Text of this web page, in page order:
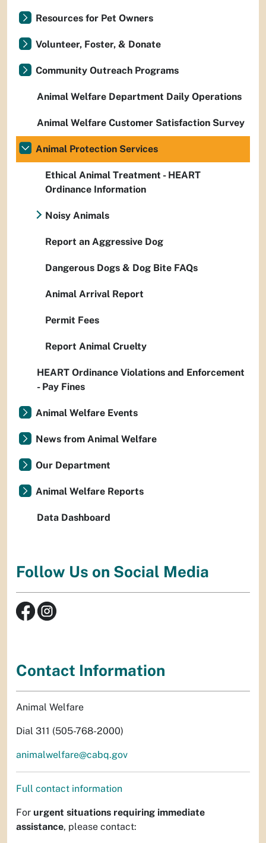
Resources for Pet Owners
Volunteer, Foster, & Donate
Community Outreach Programs
Animal Welfare Department Daily Operations
Animal Welfare Customer Satisfaction Survey
Animal Protection Services
Ethical Animal Treatment - HEART
Ordinance Information
Noisy Animals
Report an Aggressive Dog
Dangerous Dogs & Dog Bite FAQs
Animal Arrival Report
Permit Fees
Report Animal Cruelty
HEART Ordinance Violations and Enforcement
- Pay Fines
Animal Welfare Events
News from Animal Welfare
Our Department
Animal Welfare Reports
Data Dashboard
Follow Us on Social Media
Contact Information
Animal Welfare
Dial 311 (505-768-2000)
animalwelfare@cabq.gov
Full contact information
For urgent situations requiring immediate
assistance, please contact: